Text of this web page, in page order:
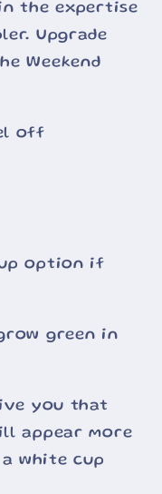
the expertise
Upgrade
Weekend
off
option if
green in
you that
appear more
white cup